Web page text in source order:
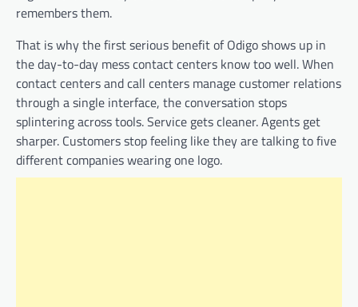
remembers them.
That is why the first serious benefit of Odigo shows up in
the day-to-day mess contact centers know too well. When
contact centers and call centers manage customer relations
through a single interface, the conversation stops
splintering across tools. Service gets cleaner. Agents get
sharper. Customers stop feeling like they are talking to five
different companies wearing one logo.